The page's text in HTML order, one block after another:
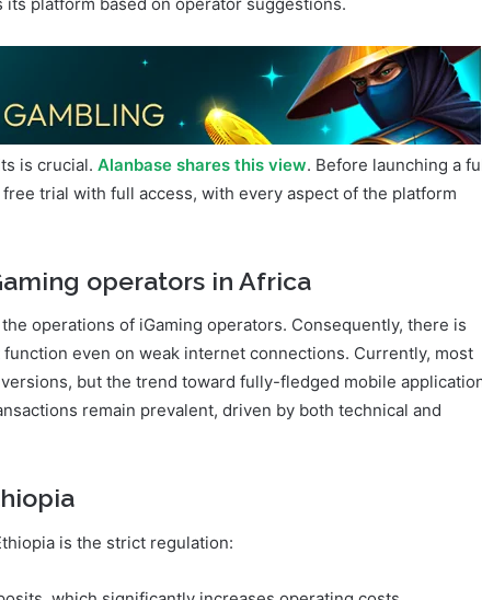
for each client, partners receive a customized demo version
can be adapted to each brand’s needs. Convex actively
its platform based on operator suggestions.
is crucial.
operators in Africa
operations of iGaming operators. Consequently, there is
even on weak internet connections. Currently, most
but the trend toward fully-fledged mobile